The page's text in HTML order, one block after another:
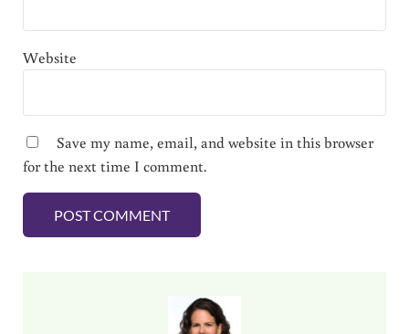
Website
Save my name, email, and website in this browser
for the next time I comment.